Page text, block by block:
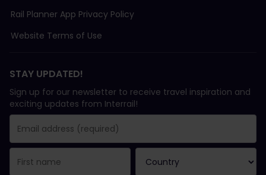
Rail Planner App Privacy Policy
Website Terms of Use
STAY UPDATED!
Sign up for our newsletter to receive travel inspiration and
exciting updates from Interrail!